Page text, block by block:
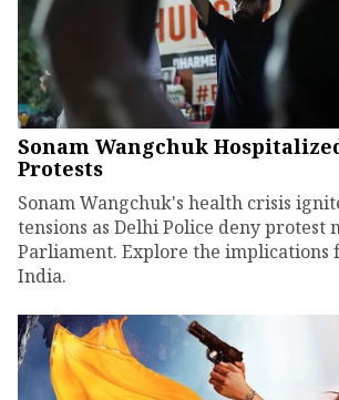
Sonam Wangchuk
Protests
Sonam Wangchuk's health crisis
tensions as Delhi Police deny protest
Parliament. Explore the implications
India.